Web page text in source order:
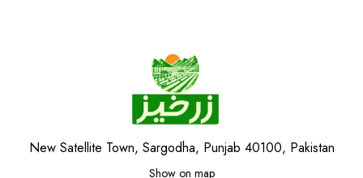
New Satellite Town, Sargodha, Punjab 40100, Pakistan
Show on map